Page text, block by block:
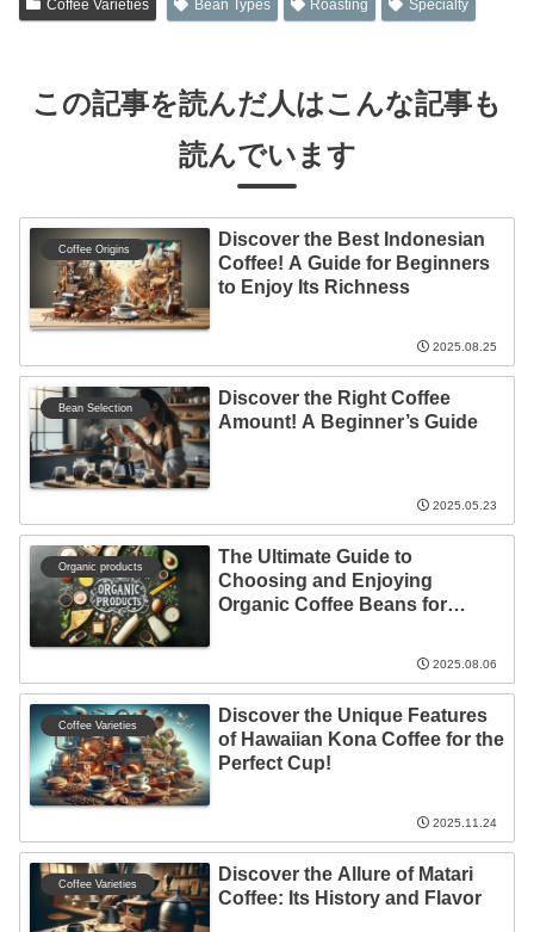
Coffee Varieties Bean Types Roasting Specialty
この記事を読んだ人はこんな記事も
読んでいます
Coffee Origins
Discover the Best Indonesian
Coffee! A Guide for Beginners
to Enjoy Its Richness
2025.08.25
Bean Selection
Discover the Right Coffee
Amount! A Beginner’s Guide
2025.05.23
Organic products
The Ultimate Guide to
Choosing and Enjoying
Organic Coffee Beans for
2025.08.06
Coffee Varieties
Discover the Unique Features
of Hawaiian Kona Coffee for the
Perfect Cup!
2025.11.24
Coffee Varieties
Discover the Allure of Matari
Coffee: Its History and Flavor